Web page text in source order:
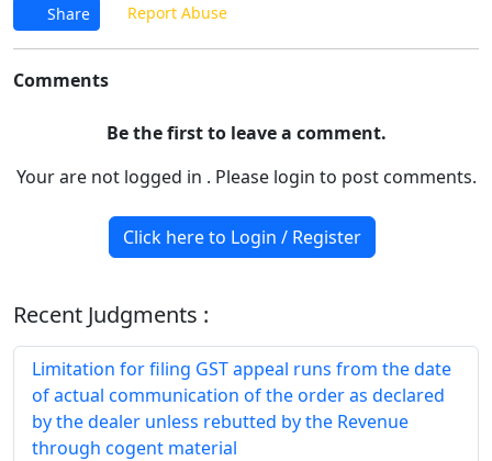
Share Report Abuse
Comments
Be the first to leave a comment.
Your are not logged in . Please login to post comments.
Click here to Login / Register
Recent Judgments :
Limitation for filing GST appeal runs from the date
of actual communication of the order as declared
by the dealer unless rebutted by the Revenue
through cogent material